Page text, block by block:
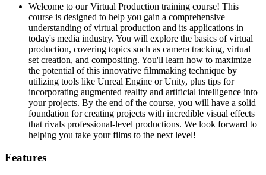
Welcome to our Virtual Production training course! This
course is designed to help you gain a comprehensive
understanding of virtual production and its applications in
today's media industry. You will explore the basics of virtual
production, covering topics such as camera tracking, virtual
set creation, and compositing. You'll learn how to maximize
the potential of this innovative filmmaking technique by
utilizing tools like Unreal Engine or Unity, plus tips for
incorporating augmented reality and artificial intelligence into
your projects. By the end of the course, you will have a solid
foundation for creating projects with incredible visual effects
that rivals professional-level productions. We look forward to
helping you take your films to the next level!
Features